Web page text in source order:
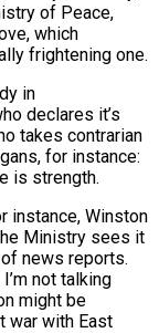
of Peace,
which
frightening one.
in
declares it’s
takes contrarian
for instance:
is strength.
instance, Winston
Ministry sees it
news reports.
not talking
might be
war with East